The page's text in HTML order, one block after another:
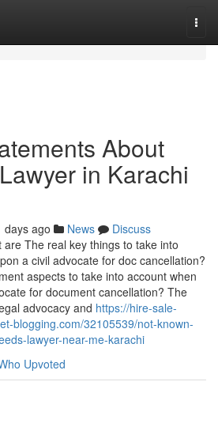
About
in Karachi
days ago News
Discuss
The real key things to take into
a civil advocate for doc cancellation?
aspects to take into account when
for document cancellation? The
advocacy and https://hire-sale-
blogging.com/32105539/not-known-
lawyer-near-me-karachi
Upvoted